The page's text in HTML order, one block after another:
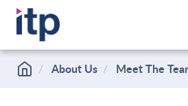
Skip
to
content
About Us Meet The